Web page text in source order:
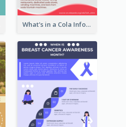
What's in a Cola Infographic